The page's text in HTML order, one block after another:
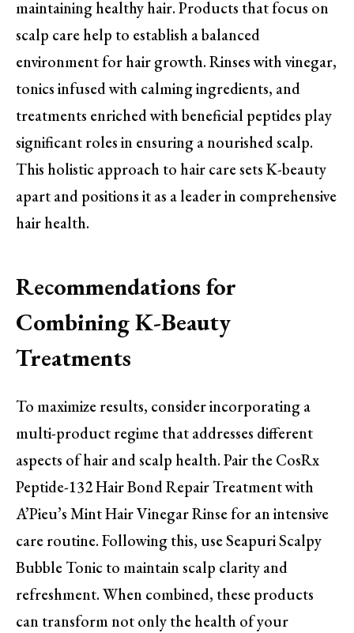
maintaining healthy hair. Products that focus on
scalp care help to establish a balanced
environment for hair growth. Rinses with vinegar,
tonics infused with calming ingredients, and
treatments enriched with beneficial peptides play
significant roles in ensuring a nourished scalp.
This holistic approach to hair care sets K-beauty
apart and positions it as a leader in comprehensive
hair health.
Recommendations for
Combining K-Beauty
Treatments
To maximize results, consider incorporating a
multi-product regime that addresses different
aspects of hair and scalp health. Pair the CosRx
Peptide-132 Hair Bond Repair Treatment with
A’Pieu’s Mint Hair Vinegar Rinse for an intensive
care routine. Following this, use Seapuri Scalpy
Bubble Tonic to maintain scalp clarity and
refreshment. When combined, these products
can transform not only the health of your